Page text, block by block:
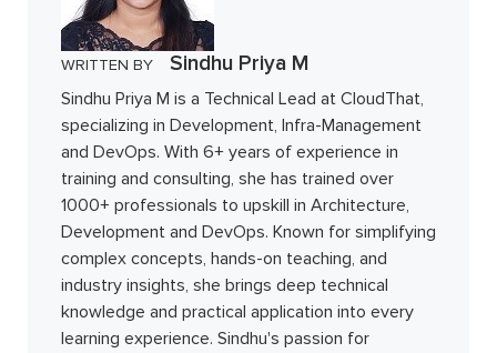
WRITTEN BY Sindhu Priya M
Sindhu Priya M is a Technical Lead at CloudThat,
specializing in Development, Infra-Management
and DevOps. With 6+ years of experience in
training and consulting, she has trained over
1000+ professionals to upskill in Architecture,
Development and DevOps. Known for simplifying
complex concepts, hands-on teaching, and
industry insights, she brings deep technical
knowledge and practical application into every
learning experience. Sindhu's passion for